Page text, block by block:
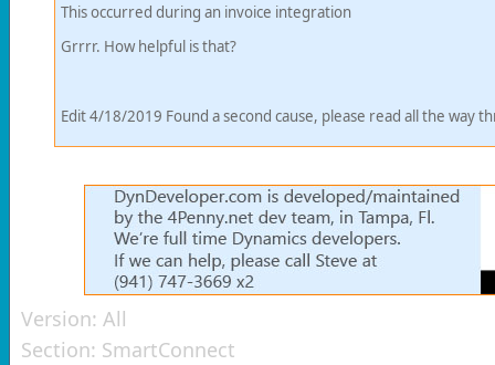
This occurred during an invoice integration
Grrrr. How helpful is that?
Edit 4/18/2019 Found a second cause, please read all the way
Version: All
Section: SmartConnect